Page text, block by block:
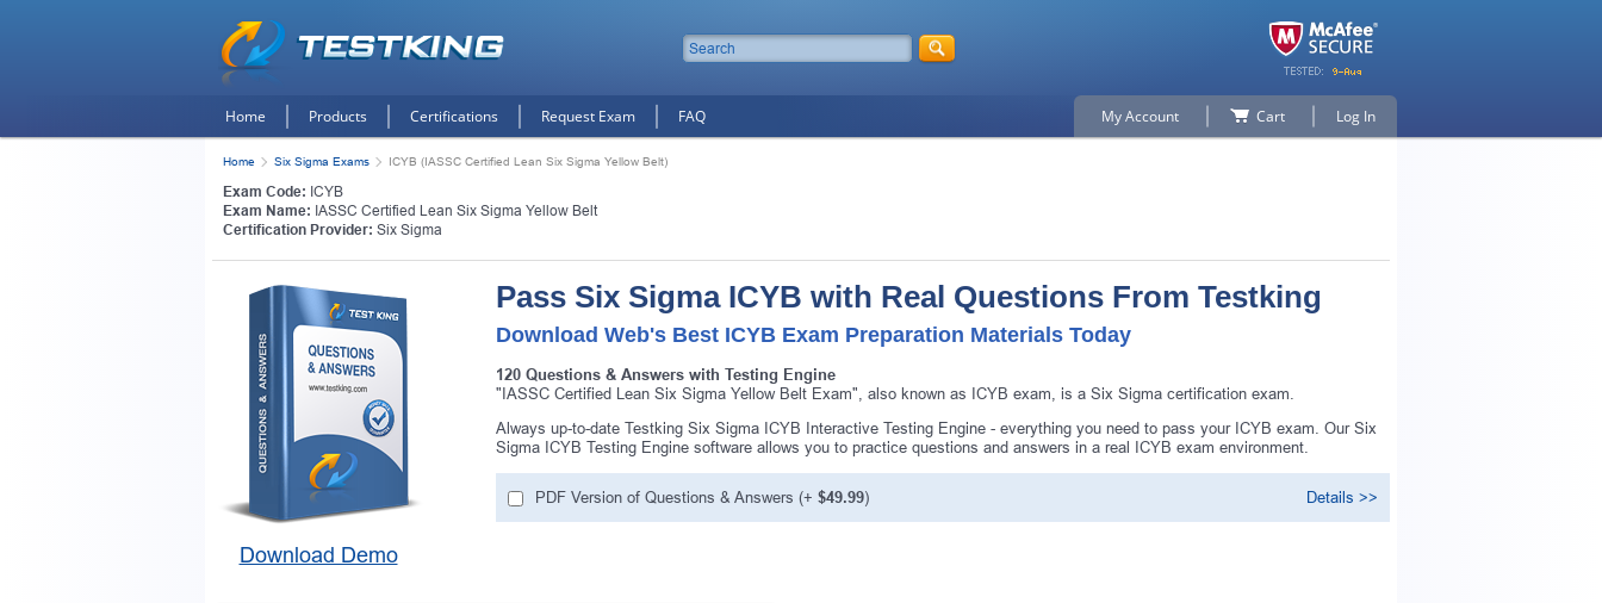
Home Products Certifications Request Exam FAQ My Account Cart Log In
Home Six Sigma Exams ICYB (IASSC Certified Lean Six Sigma Yellow Belt)
Exam Code: ICYB
Exam Name: IASSC Certified Lean Six Sigma Yellow Belt
Certification Provider: Six Sigma
Download Demo
Pass Six Sigma ICYB with Real Questions From Testking
Download Web's Best ICYB Exam Preparation Materials Today
120 Questions & Answers with Testing Engine
"IASSC Certified Lean Six Sigma Yellow Belt Exam", also known as ICYB exam, is a Six Sigma certification exam.
Always up-to-date Testking Six Sigma ICYB Interactive Testing Engine - everything you need to pass your ICYB exam. Our Six
Sigma ICYB Testing Engine software allows you to practice questions and answers in a real ICYB exam environment.
PDF Version of Questions & Answers (+ $49.99) Details >>